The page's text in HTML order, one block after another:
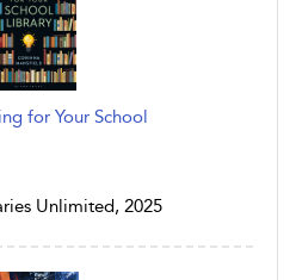
for Your School
Unlimited, 2025